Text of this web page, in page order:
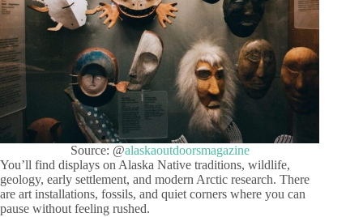
Source: @alaskaoutdoorsmagazine
You’ll find displays on Alaska Native traditions, wildlife,
geology, early settlement, and modern Arctic research. There
are art installations, fossils, and quiet corners where you can
pause without feeling rushed.